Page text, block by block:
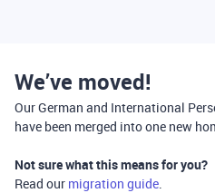
We’ve moved!
Our German and International
have been merged into one new
Not sure what this means for you?
Read our migration guide.